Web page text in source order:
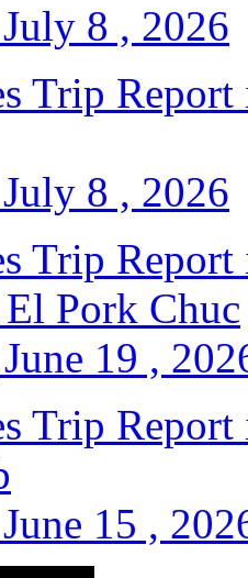
8 , 2026
Trip
8 , 2026
Trip
Pork Chuc
19 ,
Trip
15 ,